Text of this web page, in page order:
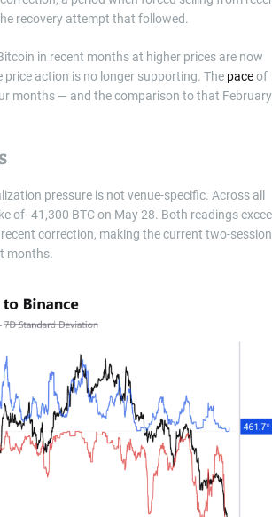
recovery attempt that followed.
in recent months at higher prices are now
action is no longer supporting. The paceof
months — and the comparison to that February
pressure is not venue-specific. Across all
of -41,300 BTC on May 28. Both readings
correction, making the current two-session
months.